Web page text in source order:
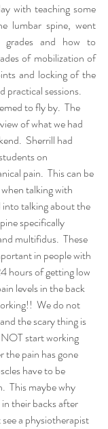
with teaching some
lumbar spine, went
and how to
of mobilization of
and locking of the
practical sessions.
to fly by.  The
of what we had
Sherrill had
on
pain.  This can be
talking with
into talking about the
specifically
multifidus.  These
in people with
hours of getting low
levels in the back
We do not
the scary thing is
start working
the pain has gone
have to be
This maybe why
their backs after
a physiotherapist